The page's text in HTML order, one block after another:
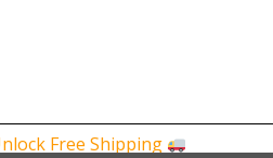
Free Shipping